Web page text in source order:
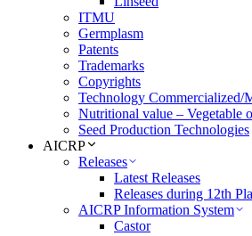
ITMU
Germplasm
Patents
Trademarks
Copyrights
Technology Commercialized/
Nutritional value – Vegetable
Seed Production Technologies
AICRP
Releases
Latest Releases
Releases during 12th
AICRP Information System
Castor